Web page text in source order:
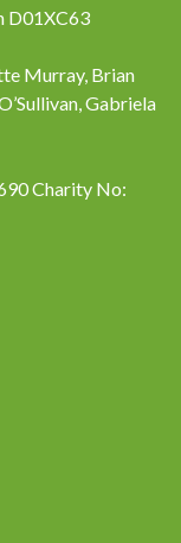
D01XC63
Murray, Brian
Gabriela
Charity No: